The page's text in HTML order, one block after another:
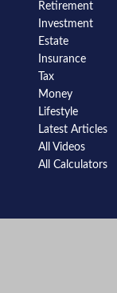
Retirement
Investment
Estate
Insurance
Tax
Money
Lifestyle
Latest Articles
All Videos
All Calculators